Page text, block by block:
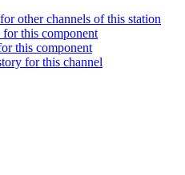
other channels of this station
this component
this component
for this channel